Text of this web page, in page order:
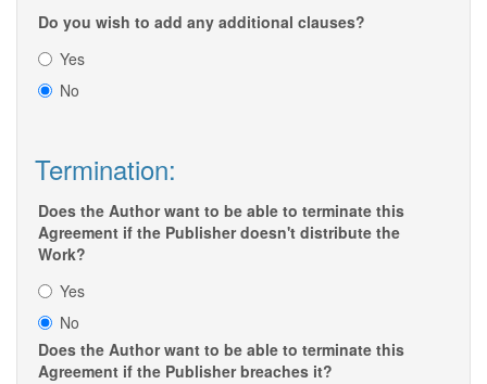
Do you wish to add any additional clauses?
Yes
No
Termination:
Does the Author want to be able to terminate this
Agreement if the Publisher doesn't distribute the
Work?
Yes
No
Does the Author want to be able to terminate this
Agreement if the Publisher breaches it?